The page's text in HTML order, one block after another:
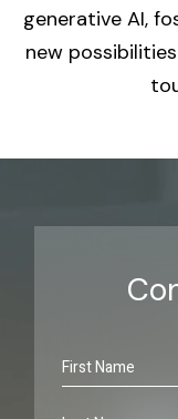
generative AI,
new